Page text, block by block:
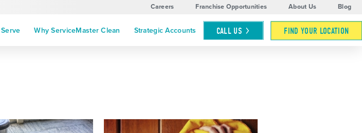
Careers Franchise Opportunities About Us Blog
Why ServiceMaster Clean Strategic Accounts CALL US FIND YOUR LOCATION